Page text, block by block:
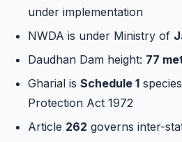
under implementation
NWDA is under Ministry of
Daudhan Dam height: 77
Gharial is Schedule 1
Protection Act 1972
Article 262 governs inter-